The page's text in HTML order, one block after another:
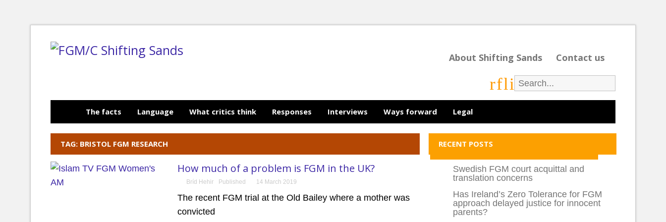
About Shifting Sands Contact us
rfli
The facts Language What critics think Responses Interviews Ways forward Legal
TAG: BRISTOL FGM RESEARCH
How much of a problem is FGM in the UK?
Bríd Hehir Published 14 March 2019
The recent FGM trial at the Old Bailey where a mother was
convicted
RECENT POSTS
Swedish FGM court acquittal and
translation concerns
Has Ireland’s Zero Tolerance for FGM
approach delayed justice for innocent
parents?